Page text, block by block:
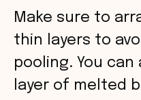
Make sure to
thin layers to
pooling. You
layer of melted